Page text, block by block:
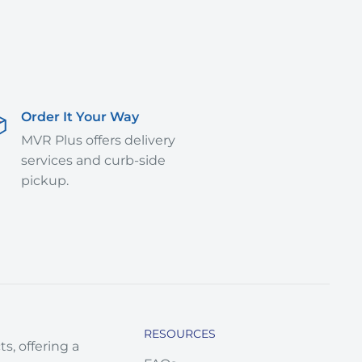
Order It Your Way
MVR Plus offers delivery
services and curb-side
pickup.
offering a
RESOURCES